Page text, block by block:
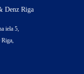
Denz Riga
iela 5,
Riga,